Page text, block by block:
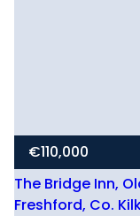
€110,000
The Bridge Inn,
Freshford, Co.